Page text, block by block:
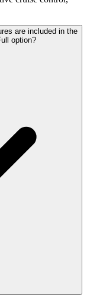
are included in the
option?